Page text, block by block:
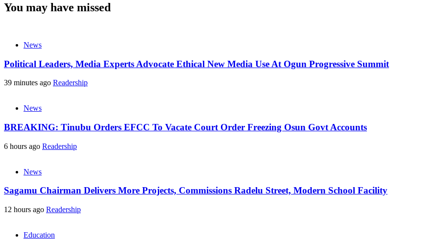
You may have missed
News
Political Leaders, Media Experts Advocate Ethical New Media Use At Ogun Progressive Summit
39 minutes ago Readership
News
BREAKING: Tinubu Orders EFCC To Vacate Court Order Freezing Osun Govt Accounts
6 hours ago Readership
News
Sagamu Chairman Delivers More Projects, Commissions Radelu Street, Modern School Facility
12 hours ago Readership
Education